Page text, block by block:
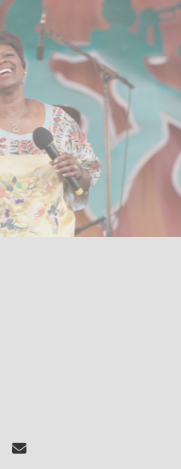
Send Email